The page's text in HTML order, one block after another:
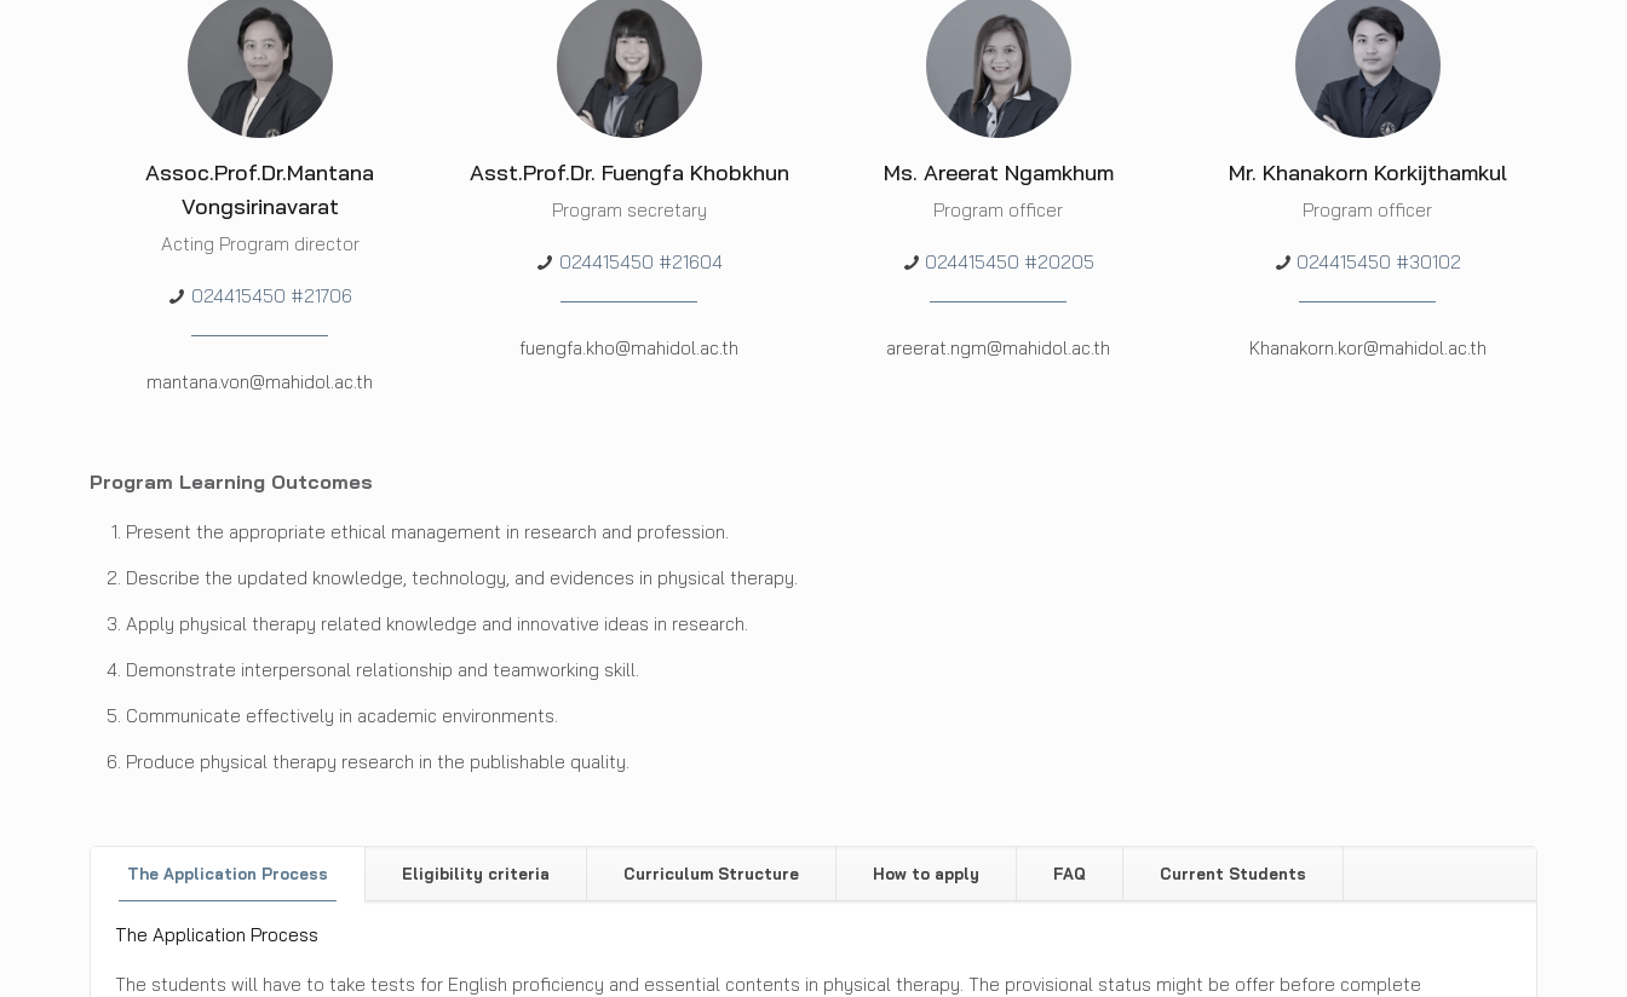
Assoc.Prof.Dr.Mantana
Vongsirinavarat
Acting Program director
024415450 #21706
mantana.von@mahidol.ac.th
Asst.Prof.Dr. Fuengfa Khobkhun
Program secretary
024415450 #21604
fuengfa.kho@mahidol.ac.th
Ms. Areerat Ngamkhum
Program officer
024415450 #20205
areerat.ngm@mahidol.ac.th
Mr. Khanakorn Korkijthamkul
Program officer
024415450 #30102
Khanakorn.kor@mahidol.ac.th
Program Learning Outcomes
Present the appropriate ethical management in research and profession.
Describe the updated knowledge, technology, and evidences in physical therapy.
Apply physical therapy related knowledge and innovative ideas in research.
Demonstrate interpersonal relationship and teamworking skill.
Communicate effectively in academic environments.
Produce physical therapy research in the publishable quality.
The Application Process Eligibility criteria Curriculum Structure How to apply FAQ Current Students
The Application Process
The students will have to take tests for English proficiency and essential contents in physical therapy. The provisional status might be offer before complete